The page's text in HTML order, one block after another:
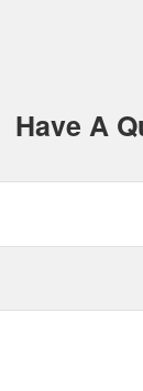
Have A